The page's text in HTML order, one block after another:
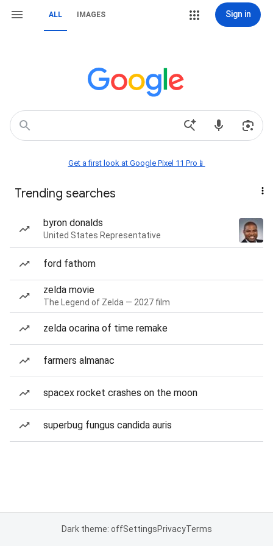
ALL IMAGES Sign in
Get a first look at Google Pixel 11 Pro📱
Trending searches
byron donalds
United States Representative
ford fathom
zelda movie
The Legend of Zelda — 2027 film
zelda ocarina of time remake
farmers almanac
spacex rocket crashes on the moon
superbug fungus candida auris
Dark theme: offSettingsPrivacyTerms